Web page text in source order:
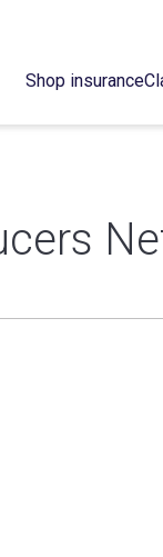
Shop insurance